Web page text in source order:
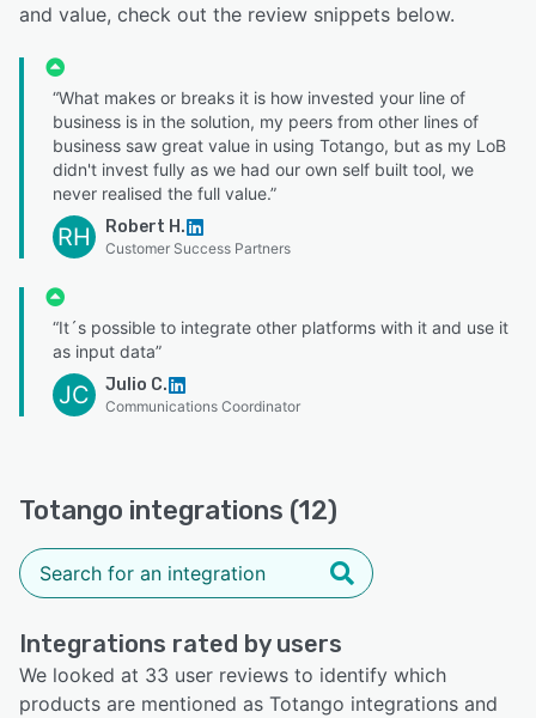
and value, check out the review snippets below.
“What makes or breaks it is how invested your line of
business is in the solution, my peers from other lines of
business saw great value in using Totango, but as my LoB
didn't invest fully as we had our own self built tool, we
never realised the full value.”
RH Robert H.
Customer Success Partners
“It´s possible to integrate other platforms with it and use it
as input data”
JC Julio C.
Communications Coordinator
Totango integrations (12)
Integrations rated by users
We looked at 33 user reviews to identify which
products are mentioned as Totango integrations and